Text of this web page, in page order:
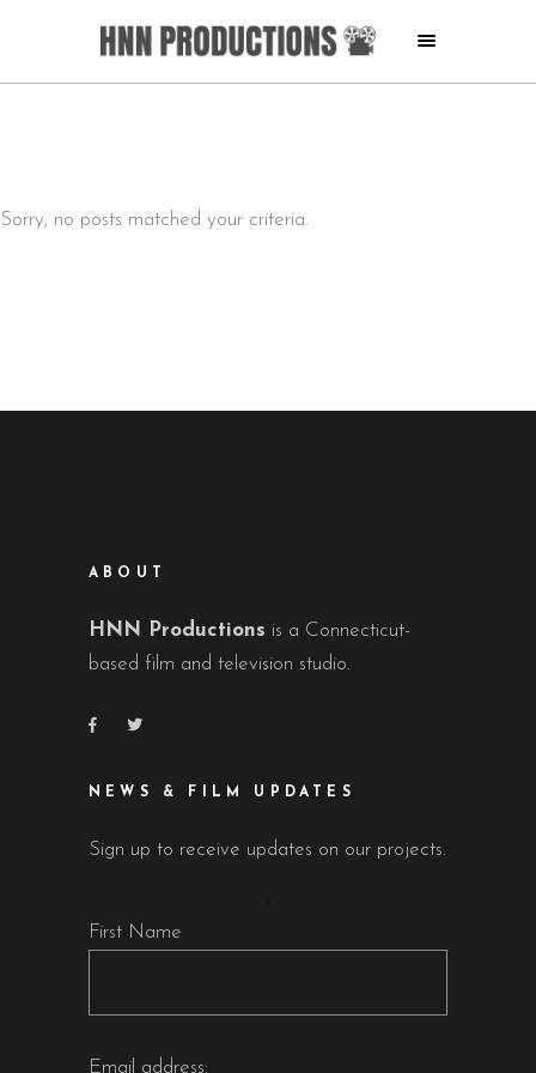
Sorry, no posts matched your criteria.
ABOUT
HNN Productions is a Connecticut-
based film and television studio.
NEWS & FILM UPDATES
Sign up to receive updates on our projects.
First Name
Email address: